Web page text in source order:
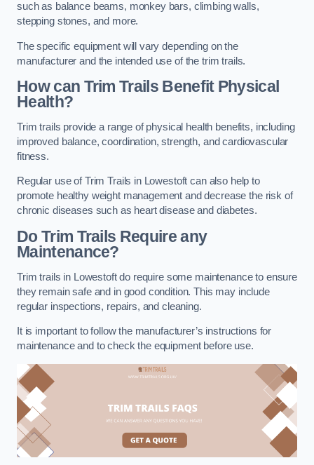
such as balance beams, monkey bars, climbing walls,
stepping stones, and more.
The specific equipment will vary depending on the
manufacturer and the intended use of the trim trails.
How can Trim Trails Benefit Physical
Health?
Trim trails provide a range of physical health benefits, including
improved balance, coordination, strength, and cardiovascular
fitness.
Regular use of Trim Trails in Lowestoft can also help to
promote healthy weight management and decrease the risk of
chronic diseases such as heart disease and diabetes.
Do Trim Trails Require any
Maintenance?
Trim trails in Lowestoft do require some maintenance to ensure
they remain safe and in good condition. This may include
regular inspections, repairs, and cleaning.
It is important to follow the manufacturer’s instructions for
maintenance and to check the equipment before use.